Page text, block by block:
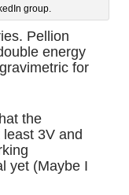
group.
Pellion
energy
for
the
3V and
yet (Maybe I